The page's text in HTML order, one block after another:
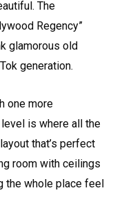
The
Regency”
glamorous old
generation.
one more
is where all the
that’s perfect
room with ceilings
the whole place feel